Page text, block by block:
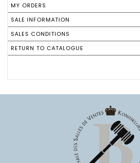
MY ORDERS
SALE INFORMATION
SALES CONDITIONS
RETURN TO CATALOGUE